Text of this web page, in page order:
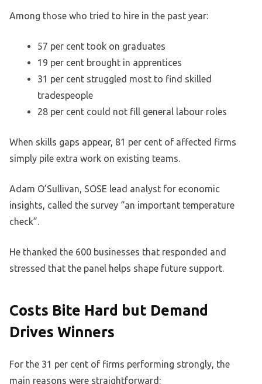
Among those who tried to hire in the past year:
57 per cent took on graduates
19 per cent brought in apprentices
31 per cent struggled most to find skilled
tradespeople
28 per cent could not fill general labour roles
When skills gaps appear, 81 per cent of affected firms
simply pile extra work on existing teams.
Adam O’Sullivan, SOSE lead analyst for economic
insights, called the survey “an important temperature
check”.
He thanked the 600 businesses that responded and
stressed that the panel helps shape future support.
Costs Bite Hard but Demand
Drives Winners
For the 31 per cent of firms performing strongly, the
main reasons were straightforward: